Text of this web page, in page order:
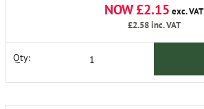
NOW £2.15 exc. VAT
£2.58inc. VAT
Qty: